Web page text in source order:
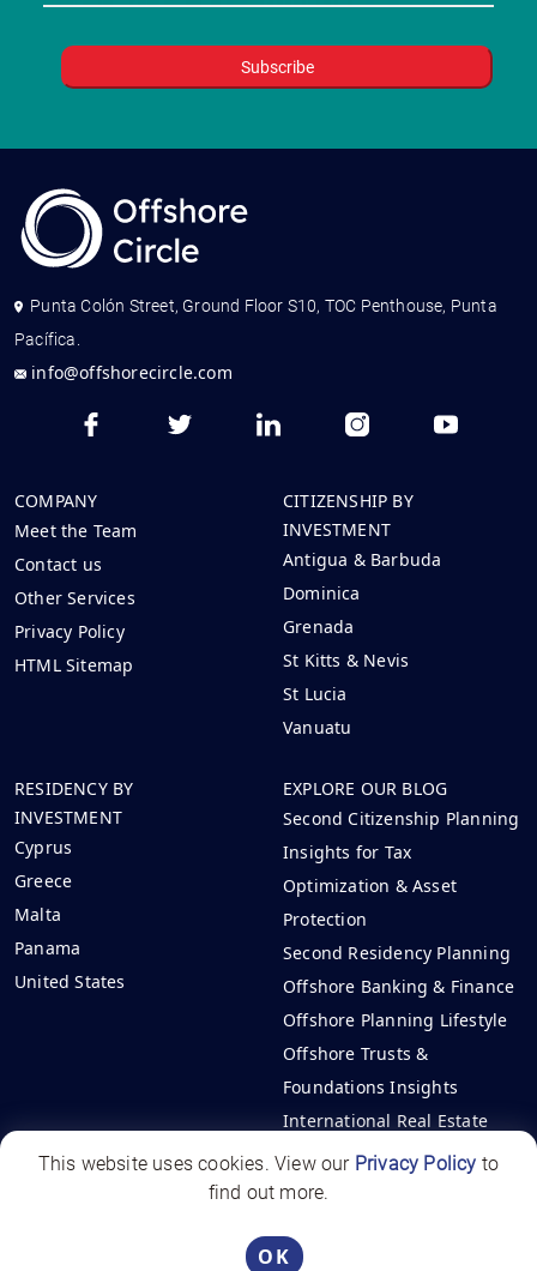
This website uses cookies. View our Privacy Policy to
find out more.
OK
Punta Colón Street, Ground Floor S10, TOC Penthouse, Punta
Pacífica.
info@offshorecircle.com
COMPANY
Meet the Team
Contact us
Other Services
Privacy Policy
HTML Sitemap
CITIZENSHIP BY
INVESTMENT
Antigua & Barbuda
Dominica
Grenada
St Kitts & Nevis
St Lucia
Vanuatu
RESIDENCY BY
INVESTMENT
Cyprus
Greece
Malta
Panama
United States
EXPLORE OUR BLOG
Second Citizenship Planning
Insights for Tax
Optimization & Asset
Protection
Second Residency Planning
Offshore Banking & Finance
Offshore Planning Lifestyle
Offshore Trusts &
Foundations Insights
International Real Estate
Investments
Panama License PJ-1531-2025